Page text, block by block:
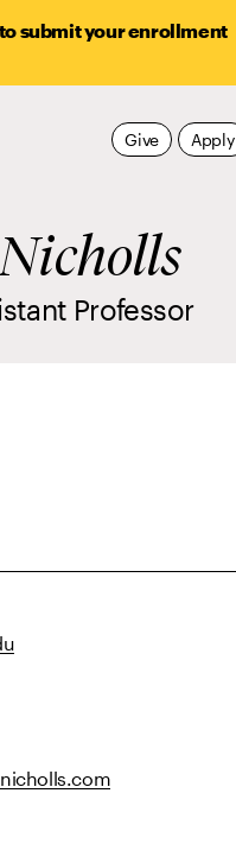
submit your enrollment
Apply
Give
Professor